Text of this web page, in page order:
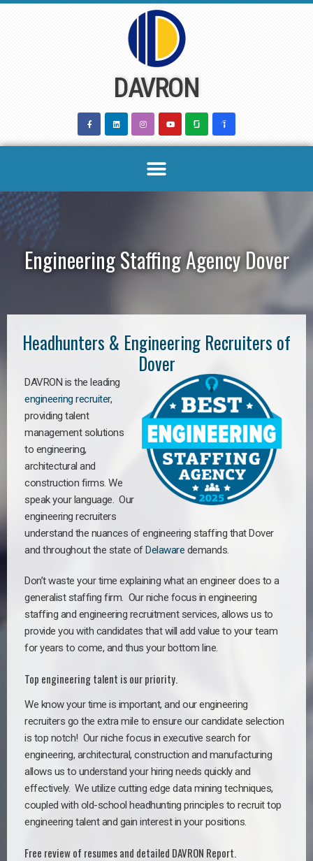
DAVRON
Engineering Staffing Agency Dover
Headhunters & Engineering Recruiters of
Dover
DAVRON is the leading
engineering recruiter,
providing talent
management solutions
to engineering,
architectural and
construction firms. We
speak your language. Our
engineering recruiters
understand the nuances of engineering staffing that Dover
and throughout the state ofDelaware demands.
Don’t waste your time explaining what an engineer does to a
generalist staffing firm. Our niche focus in engineering
staffing and engineering recruitment services, allows us to
provide you with candidates that will add value to your team
for years to come, and thus your bottom line.
Top engineering talent is our priority.
We know your time is important, and our engineering
recruiters go the extra mile to ensure our candidate selection
is top notch! Our niche focus in executive search for
engineering, architectural, construction and manufacturing
allows us to understand your hiring needs quickly and
effectively. We utilize cutting edge data mining techniques,
coupled with old-school headhunting principles to recruit top
engineering talent and gain interest in your positions.
Free review of resumes and detailed DAVRON Report.